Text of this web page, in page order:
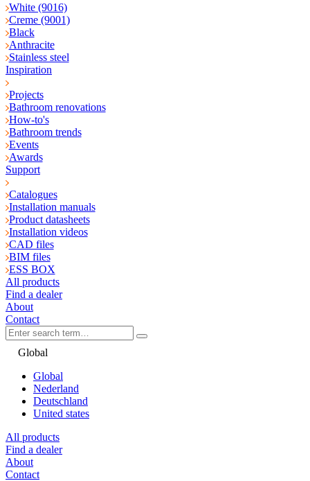
White (9016)
Creme (9001)
Black
Anthracite
Stainless steel
Inspiration
Projects
Bathroom renovations
How-to's
Bathroom trends
Events
Awards
Support
Catalogues
Installation manuals
Product datasheets
Installation videos
CAD files
BIM files
ESS BOX
All products
Find a dealer
About
Contact
Global
Global
Nederland
Deutschland
United states
All products
Find a dealer
About
Contact